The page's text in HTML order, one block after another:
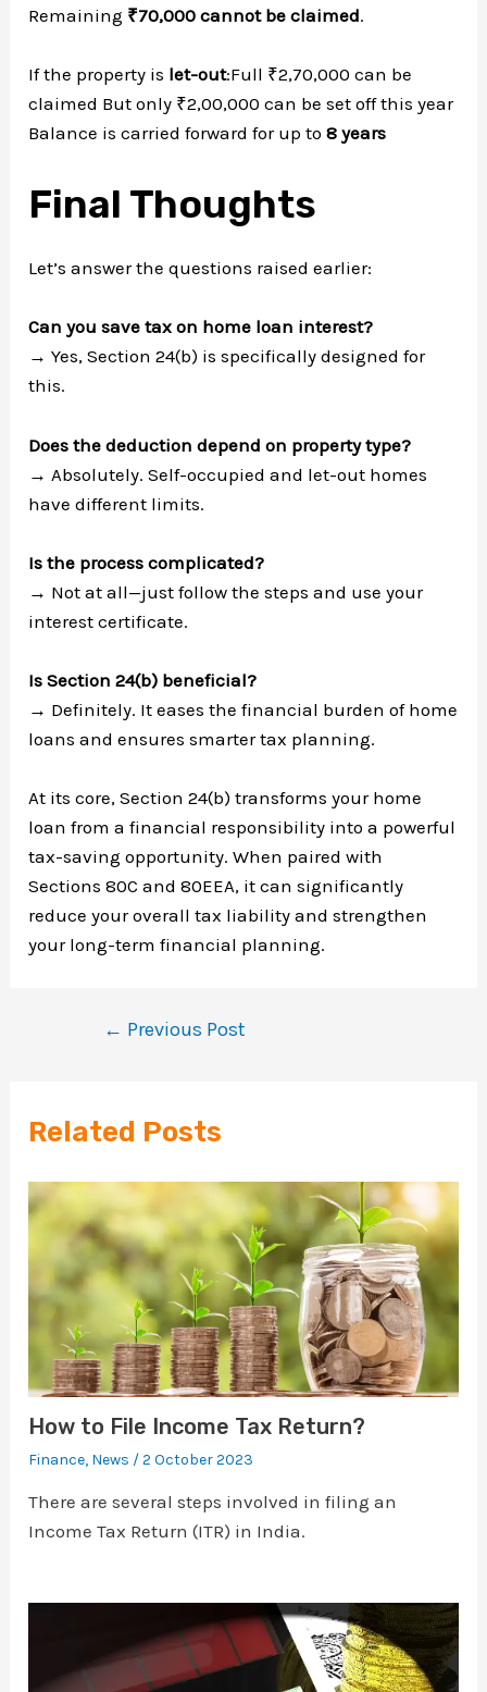
Remaining ₹70,000 cannot be claimed.
If the property is let-out:Full ₹2,70,000 can be
claimed But only ₹2,00,000 can be set off this year
Balance is carried forward for up to8 years
Final Thoughts
Let’s answer the questions raised earlier:
Can you save tax on home loan interest?
→ Yes, Section 24(b) is specifically designed for
this.
Does the deduction depend on property type?
→ Absolutely. Self-occupied and let-out homes
have different limits.
Is the process complicated?
→ Not at all—just follow the steps and use your
interest certificate.
Is Section 24(b) beneficial?
→ Definitely. It eases the financial burden of home
loans and ensures smarter tax planning.
At its core, Section 24(b) transforms your home
loan from a financial responsibility into a powerful
tax-saving opportunity. When paired with
Sections 80C and 80EEA, it can significantly
reduce your overall tax liability and strengthen
your long-term financial planning.
← Previous Post
Related Posts
How to File Income Tax Return?
Finance, News /2 October 2023
There are several steps involved in filing an
Income Tax Return (ITR) in India.